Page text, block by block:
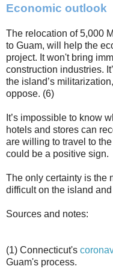
Economic outlook
The relocation of 5,000
to Guam, will help the
project. It won't bring
construction industries.
the island’s
oppose. (6)
It’s impossible to know
hotels and stores can
are willing to travel to
could be a positive sign.
The only certainty is the
difficult on the island
Sources and notes:
(1) Connecticut's
Guam's process.